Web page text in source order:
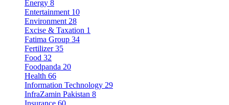
Energy 8
Entertainment 10
Environment 28
Excise & Taxation 1
Fatima Group 34
Fertilizer 35
Food 32
Foodpanda 20
Health 66
Information Technology 29
InfraZamin Pakistan 8
Insurance 60